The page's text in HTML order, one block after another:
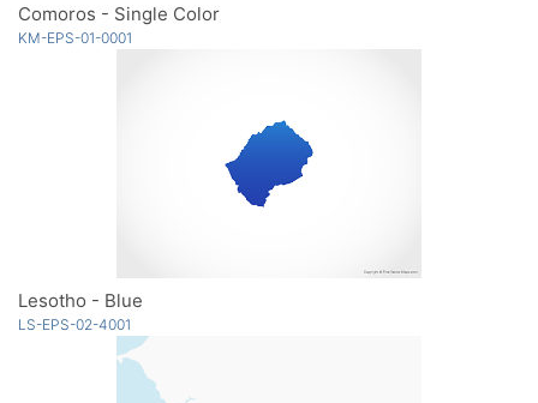
Comoros - Single Color
KM-EPS-01-0001
Lesotho - Blue
LS-EPS-02-4001